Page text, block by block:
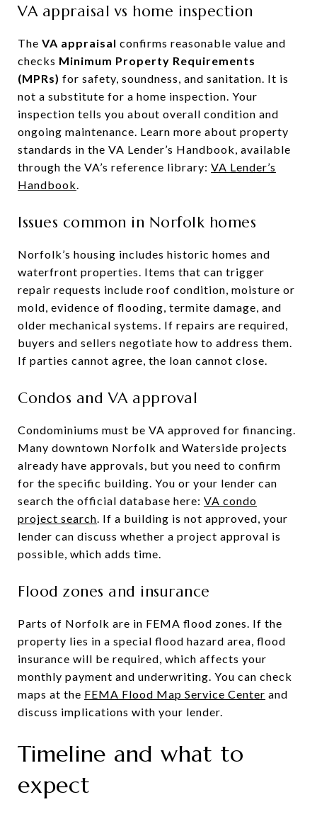
VA appraisal vs home inspection
The VA appraisal confirms reasonable value and
checks Minimum Property Requirements
(MPRs) for safety, soundness, and sanitation. It is
not a substitute for a home inspection. Your
inspection tells you about overall condition and
ongoing maintenance. Learn more about property
standards in the VA Lender’s Handbook, available
through the VA’s reference library: VA Lender’s
Handbook.
Issues common in Norfolk homes
Norfolk’s housing includes historic homes and
waterfront properties. Items that can trigger
repair requests include roof condition, moisture or
mold, evidence of flooding, termite damage, and
older mechanical systems. If repairs are required,
buyers and sellers negotiate how to address them.
If parties cannot agree, the loan cannot close.
Condos and VA approval
Condominiums must be VA approved for financing.
Many downtown Norfolk and Waterside projects
already have approvals, but you need to confirm
for the specific building. You or your lender can
search the official database here: VA condo
project search. If a building is not approved, your
lender can discuss whether a project approval is
possible, which adds time.
Flood zones and insurance
Parts of Norfolk are in FEMA flood zones. If the
property lies in a special flood hazard area, flood
insurance will be required, which affects your
monthly payment and underwriting. You can check
maps at the FEMA Flood Map Service Center and
discuss implications with your lender.
Timeline and what to
expect